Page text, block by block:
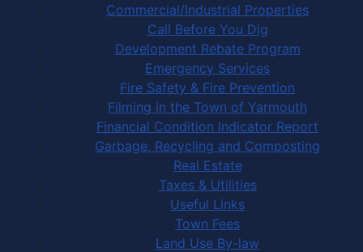
Commercial/Industrial Properties
Call Before You Dig
Development Rebate Program
Emergency Services
Fire Safety & Fire Prevention
Filming in the Town of Yarmouth
Financial Condition Indicator Report
Garbage, Recycling and Composting
Real Estate
Taxes & Utilities
Useful Links
Town Fees
Land Use By-law